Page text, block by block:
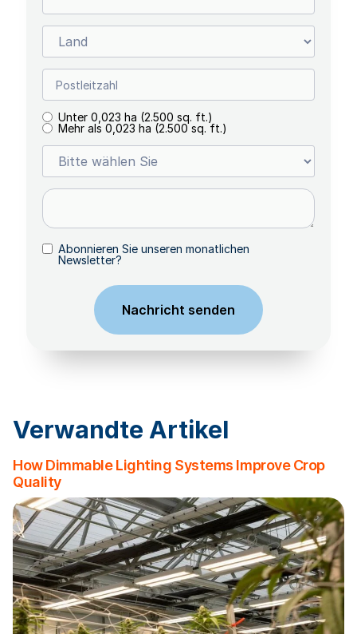
Unter 0,023 ha (2.500 sq. ft.)
Mehr als 0,023 ha (2.500 sq. ft.)
Abonnieren Sie unseren monatlichen
Newsletter?
Verwandte Artikel
How Dimmable Lighting Systems Improve Crop
Quality